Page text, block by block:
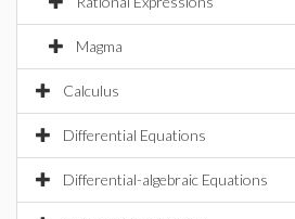
Magma
Calculus
Differential Equations
Differential-algebraic Equations